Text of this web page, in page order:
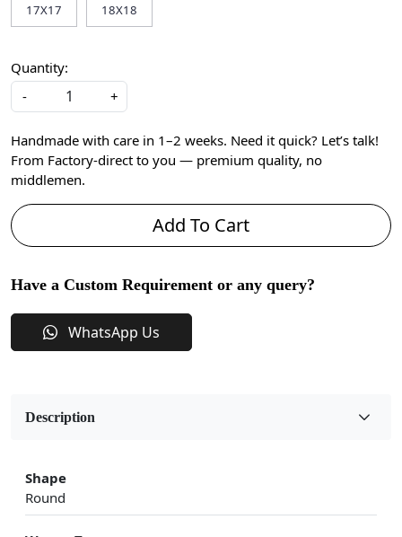
17X17 18X18
Quantity:
-
+
Handmade with care in 1–2 weeks. Need it quick? Let’s talk!
From Factory-direct to you — premium quality, no
middlemen.
Add To Cart
Have a Custom Requirement or any query?
WhatsApp Us
Description
Shape
Round